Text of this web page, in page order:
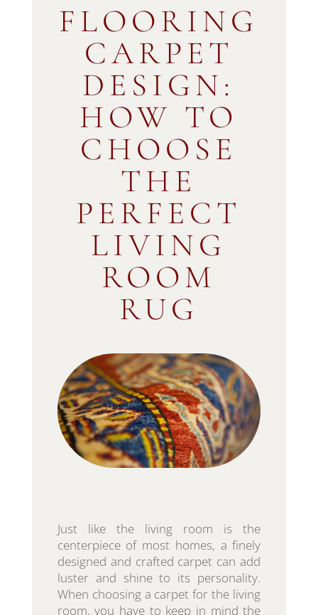
FLOORING
CARPET
DESIGN:
HOW TO
CHOOSE
THE
PERFECT
LIVING
ROOM
RUG
Just like the living room is the
centerpiece of most homes, a finely
designed and crafted carpet can add
luster and shine to its personality.
When choosing a carpet for the living
room, you have to keep in mind the